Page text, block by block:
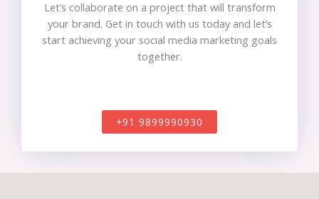
Let’s collaborate on a project that will transform
your brand. Get in touch with us today and let’s
start achieving your social media marketing goals
together.
+91 9899990930